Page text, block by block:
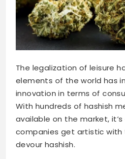
The legalization of leisure
elements of the world has
innovation in terms of
With hundreds of hashish
available on the market,
companies get artistic with
devour hashish.